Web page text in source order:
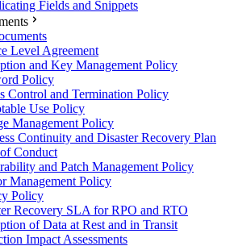
Fields and Snippets
Level Agreement
and Key Management Policy
Policy
Control and Termination Policy
Use Policy
Management Policy
Continuity and Disaster Recovery Plan
Conduct
and Patch Management Policy
Management Policy
Policy
Recovery SLA for RPO and RTO
of Data at Rest and in Transit
Impact Assessments